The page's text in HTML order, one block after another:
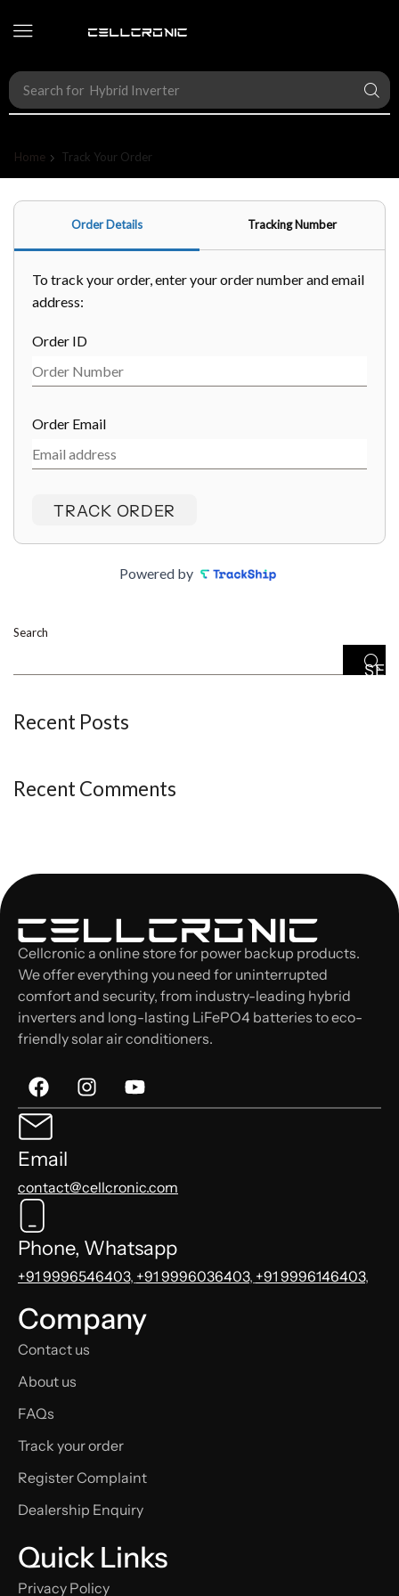
Search for Hybrid Inverter
Home Track Your Order
Order Details Tracking Number
To track your order, enter your order number and email
address:
Order ID
Order Email
TRACK ORDER
Powered by
Search
Recent Posts
Recent Comments
Cellcronic a online store for power backup products.
We offer everything you need for uninterrupted
comfort and security, from industry-leading hybrid
inverters and long-lasting LiFePO4 batteries to eco-
friendly solar air conditioners.
Email
contact@cellcronic.com
Phone, Whatsapp
+91 9996546403, +91 9996036403, +91 9996146403,
Company
Contact us
About us
FAQs
Track your order
Register Complaint
Dealership Enquiry
Quick Links
Privacy Policy